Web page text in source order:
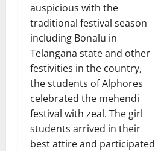
auspicious with the
traditional festival season
including Bonalu in
Telangana state and other
festivities in the country,
the students of Alphores
celebrated the mehendi
festival with zeal. The girl
students arrived in their
best attire and participated